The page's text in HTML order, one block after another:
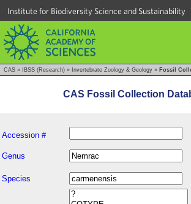
Institute for Biodiversity Science and Sustainability
CAS » IBSS (Research) » Invertebrate Zoology & Geology » Fossil
CAS Fossil Collection
Accession #
Genus
Species